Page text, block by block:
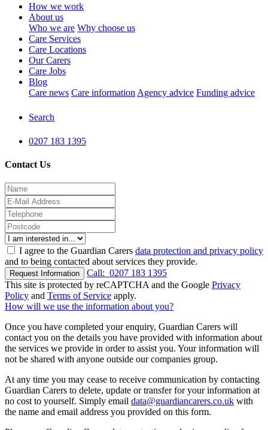
How we work
About us
Who we are Why choose us
Care Services
Care Locations
Our Carers
Care Jobs
Blog
Care news Care information Agency advice Funding advice
Search
0207 183 1395
Contact Us
I agree to the Guardian Carers data protection and privacy policy
and to being contacted about services they provide.
Request Information Call: 0207 183 1395
This site is protected by reCAPTCHA and the Google Privacy
Policy and Terms of Service apply.
How will we use the information about you?
Once you have completed your enquiry, Guardian Carers will
contact you on the details you have provided with information about
the services we provide in order to assist you. Your information will
not be shared with anyone outside our companies group.
At any time you may cease to receive communication by contacting
Guardian Carers to delete, update or transfer for your information at
no cost to yourself. Simply email data@guardiancarers.co.uk with
the name and email address you provided on this form.